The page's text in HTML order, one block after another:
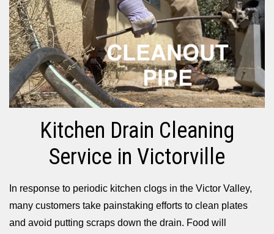
Kitchen Drain Cleaning
Service in Victorville
In response to periodic kitchen clogs in the Victor Valley,
many customers take painstaking efforts to clean plates
and avoid putting scraps down the drain. Food will